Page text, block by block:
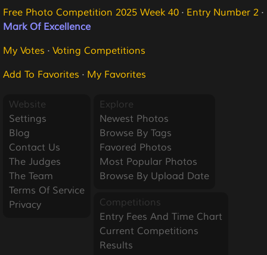
Free Photo Competition 2025 Week 40 · Entry Number 2 ·
Mark Of Excellence
My Votes · Voting Competitions
Add To Favorites · My Favorites
Website
Settings
Blog
Contact Us
The Judges
The Team
Terms Of Service
Privacy
Explore
Newest Photos
Browse By Tags
Favored Photos
Most Popular Photos
Browse By Upload Date
Competitions
Entry Fees And Time Chart
Current Competitions
Results